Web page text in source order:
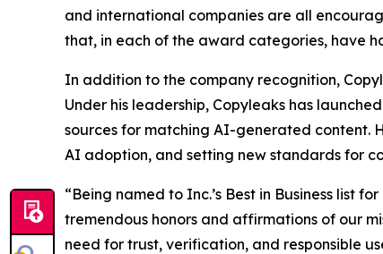
and international companies are all
that, in each of the award categories, have
In addition to the company recognition,
Under his leadership, Copyleaks has
sources for matching AI-generated content.
AI adoption, and setting new standards for
“Being named to Inc.’s Best in Business list
tremendous honors and affirmations of our
need for trust, verification, and responsible